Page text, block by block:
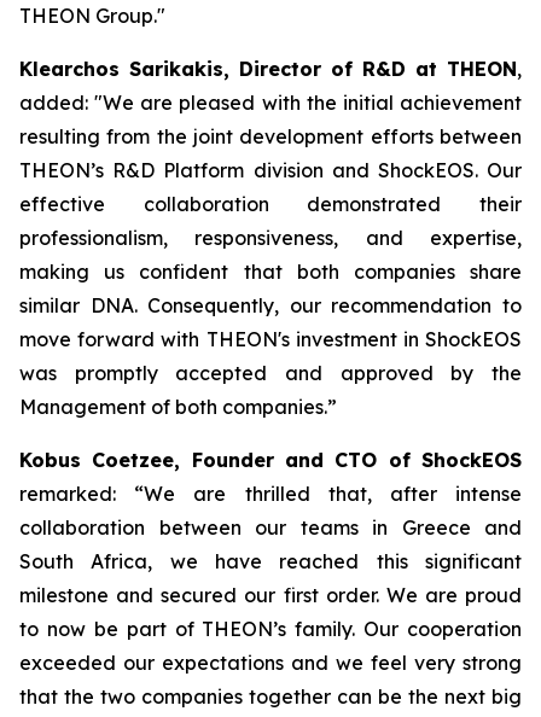
THEON Group."
Klearchos Sarikakis, Director of R&D at THEON,
added: "We are pleased with the initial achievement
resulting from the joint development efforts between
THEON’s R&D Platform division and ShockEOS. Our
effective collaboration demonstrated their
professionalism, responsiveness, and expertise,
making us confident that both companies share
similar DNA. Consequently, our recommendation to
move forward with THEON's investment in ShockEOS
was promptly accepted and approved by the
Management of both companies.”
Kobus Coetzee, Founder and CTO of ShockEOS
remarked: “We are thrilled that, after intense
collaboration between our teams in Greece and
South Africa, we have reached this significant
milestone and secured our first order. We are proud
to now be part of THEON’s family. Our cooperation
exceeded our expectations and we feel very strong
that the two companies together can be the next big